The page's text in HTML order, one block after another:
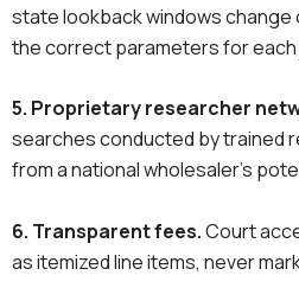
state lookback windows change
the correct parameters for
5. Proprietary researcher
searches conducted by trained
from a national wholesaler’s
6. Transparent fees.Court
as itemized line items, never